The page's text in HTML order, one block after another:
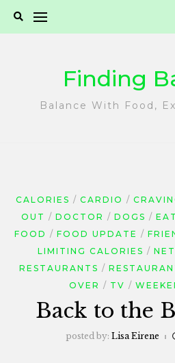
Finding
Balance With Food,
CALORIES CARDIO
OUT
DOCTOR DOGS
FOOD
FOOD UPDATE
LIMITING CALORIES
RESTAURANTS
OVER
TV
Back to the
posted by: Lisa Eirene